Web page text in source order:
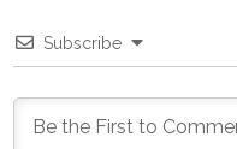
Subscribe